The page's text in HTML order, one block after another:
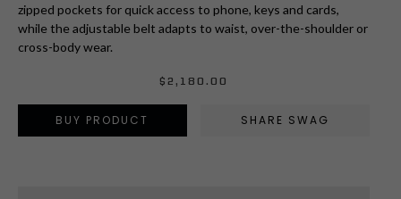
zipped pockets for quick access to phone, keys and cards,
while the adjustable belt adapts to waist, over-the-shoulder or
cross-body wear.
$ 2,180.00
BUY PRODUCT SHARE SWAG